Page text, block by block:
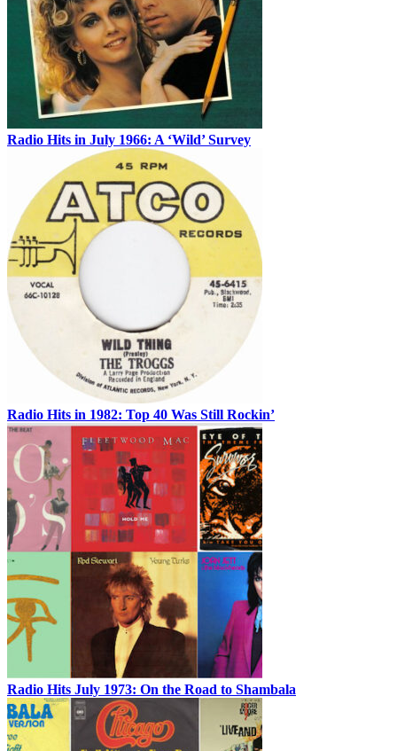
Radio Hits in July 1966: A ‘Wild’ Survey
Radio Hits in 1982: Top 40 Was Still Rockin’
Radio Hits July 1973: On the Road to Shambala